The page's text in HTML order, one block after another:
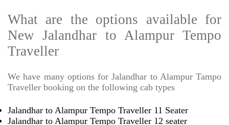
What are the options available for
New Jalandhar to Alampur Tempo
Traveller
We have many options for Jalandhar to Alampur Tampo
Traveller booking on the following cab types
Jalandhar to Alampur Tempo Traveller 11 Seater
Jalandhar to Alampur Tempo Traveller 12 seater